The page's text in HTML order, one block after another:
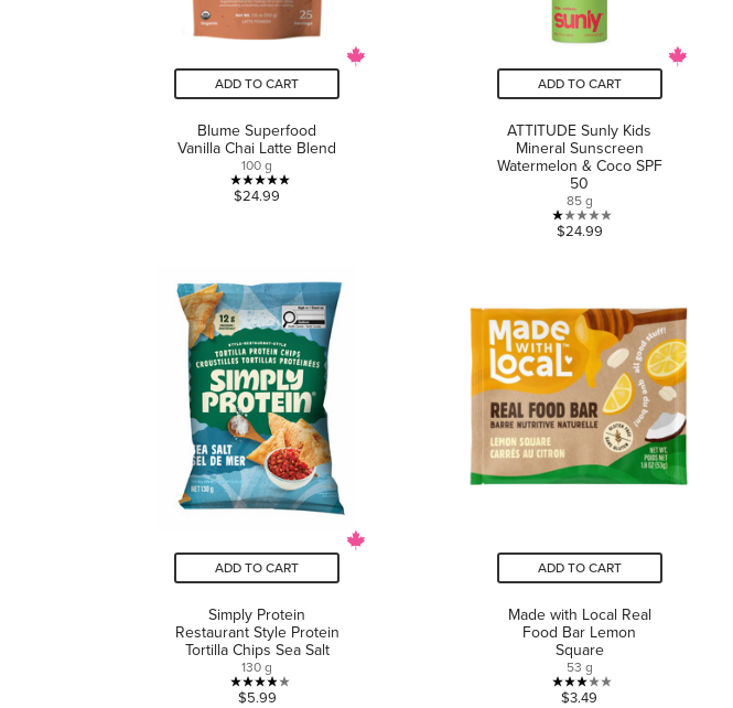
ADD TO CART
Blume Superfood
Vanilla Chai Latte Blend
100 g
5.0
stars.
1
review
$24.99
ADD TO CART
ATTITUDE Sunly Kids
Mineral Sunscreen
Watermelon & Coco SPF
50
85 g
1.0
stars.
1
review
$24.99
ADD TO CART
Simply Protein
Restaurant Style Protein
Tortilla Chips Sea Salt
130 g
3.9
$5.99
ADD TO CART
Made with Local Real
Food Bar Lemon
Square
53 g
3.0
$3.49